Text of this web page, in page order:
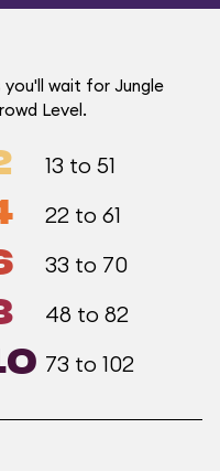
you'll wait for Jungle
Level.
13 to 51
22 to 61
33 to 70
48 to 82
73 to 102